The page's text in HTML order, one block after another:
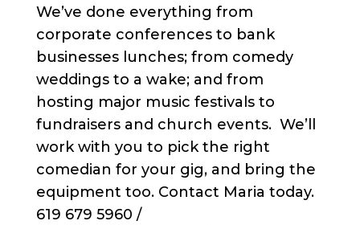
We’ve done everything from
corporate conferences to bank
businesses lunches; from comedy
weddings to a wake; and from
hosting major music festivals to
fundraisers and church events. We’ll
work with you to pick the right
comedian for your gig, and bring the
equipment too. Contact Maria today.
619 679 5960 /